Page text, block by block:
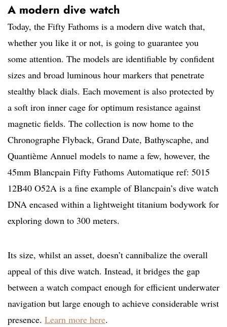
A modern dive watch
Today, the Fifty Fathoms is a modern dive watch that,
whether you like it or not, is going to guarantee you
some attention. The models are identifiable by confident
sizes and broad luminous hour markers that penetrate
stealthy black dials. Each movement is also protected by
a soft iron inner cage for optimum resistance against
magnetic fields. The collection is now home to the
Chronographe Flyback, Grand Date, Bathyscaphe, and
Quantième Annuel models to name a few, however, the
45mm Blancpain Fifty Fathoms Automatique ref: 5015
12B40 O52A is a fine example of Blancpain’s dive watch
DNA encased within a lightweight titanium bodywork for
exploring down to 300 meters.
Its size, whilst an asset, doesn’t cannibalize the overall
appeal of this dive watch. Instead, it bridges the gap
between a watch compact enough for efficient underwater
navigation but large enough to achieve considerable wrist
presence. Learn more here.